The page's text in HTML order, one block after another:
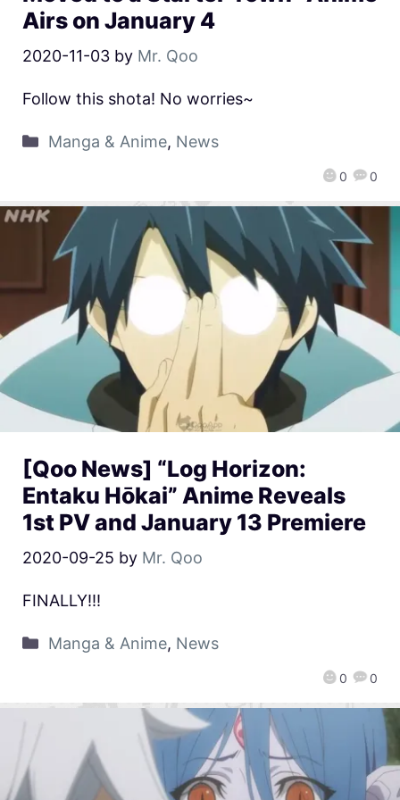
Airs on January 4
2020-11-03 by Mr. Qoo
0 0
Follow this shota! No worries~
Manga & Anime, News
[Qoo News] “Log Horizon:
Entaku Hōkai” Anime Reveals
1st PV and January 13 Premiere
2020-09-25 by Mr. Qoo
0 0
FINALLY!!!
Manga & Anime, News